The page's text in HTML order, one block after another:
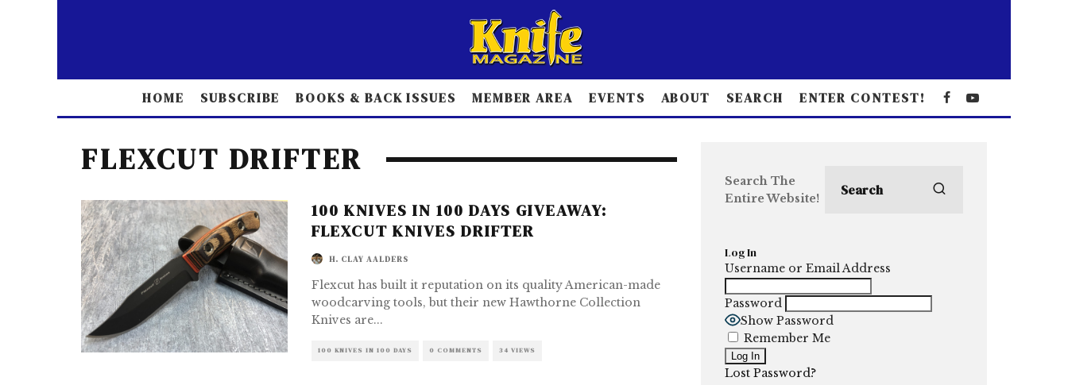
HOME SUBSCRIBE BOOKS & BACK ISSUES MEMBER AREA EVENTS ABOUT SEARCH ENTER CONTEST!
FLEXCUT DRIFTER
100 KNIVES IN 100 DAYS GIVEAWAY:
FLEXCUT KNIVES DRIFTER
H. CLAY AALDERS
Flexcut has built it reputation on its quality American-made
woodcarving tools, but their new Hawthorne Collection
Knives are...
100 KNIVES IN 100 DAYS 0 COMMENTS 34 VIEWS
Search The
Entire Website!
Log In
Username or Email Address
Password
Show Password
Remember Me
Lost Password?